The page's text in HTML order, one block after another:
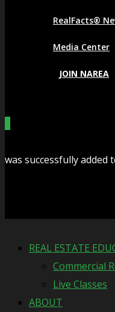
RealFacts®
Media Center
JOIN NAREA
was successfully added
REAL ESTATE
Commercial
Live Classes
ABOUT